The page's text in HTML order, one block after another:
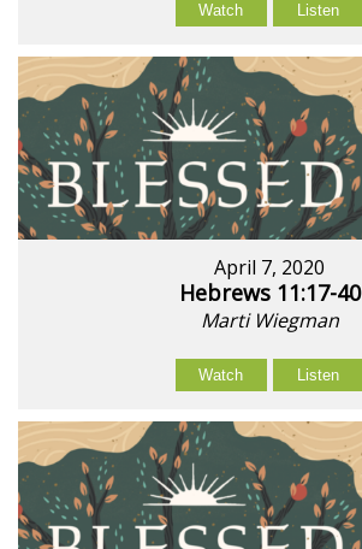
Watch Listen
April 7, 2020
Hebrews 11:17-40
Marti Wiegman
Watch Listen